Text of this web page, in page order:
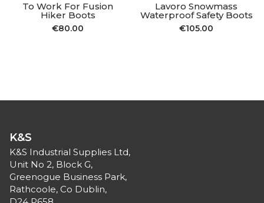
To Work For Fusion
Hiker Boots
€80.00
Lavoro Snowmass
Waterproof Safety Boots
€105.00
K&S
K&S Industrial Supplies Ltd,
Unit No 2, Block G,
Greenogue Business Park,
Rathcoole, Co Dublin,